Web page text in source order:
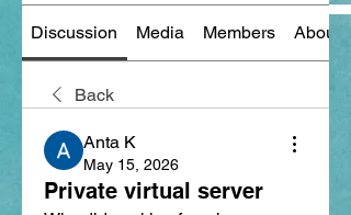
Discussion Media Members About
Back
Anta K
May 15, 2026
Private virtual server